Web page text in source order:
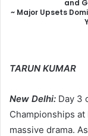
and
~ Major Upsets
TARUN KUMAR
New Delhi: Day 3
Championships at
massive drama.